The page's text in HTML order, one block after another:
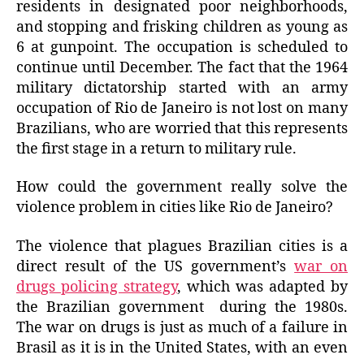
residents in designated poor neighborhoods,
and stopping and frisking children as young as
6 at gunpoint. The occupation is scheduled to
continue until December. The fact that the 1964
military dictatorship started with an army
occupation of Rio de Janeiro is not lost on many
Brazilians, who are worried that this represents
the first stage in a return to military rule.
How could the government really solve the
violence problem in cities like Rio de Janeiro?
The violence that plagues Brazilian cities is a
direct result of the US government’swar on
drugs policing strategy, which was adapted by
the Brazilian government during the 1980s.
The war on drugs is just as much of a failure in
Brasil as it is in the United States, with an even